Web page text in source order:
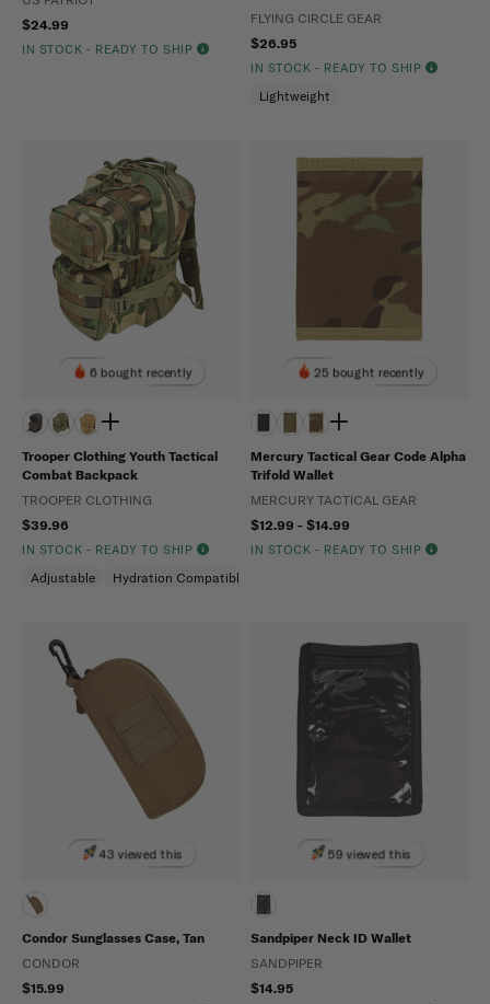
$24.99
IN STOCK - READY TO SHIP
FLYING CIRCLE GEAR
$26.95
IN STOCK - READY TO SHIP
Lightweight
6 bought recently
Trooper Clothing Youth Tactical
Combat Backpack
TROOPER CLOTHING
$39.96
IN STOCK - READY TO SHIP
Adjustable Hydration Compatible
25 bought recently
Mercury Tactical Gear Code Alpha
Trifold Wallet
MERCURY TACTICAL GEAR
$12.99 - $14.99
IN STOCK - READY TO SHIP
43 viewed this
Condor Sunglasses Case, Tan
CONDOR
$15.99
59 viewed this
Sandpiper Neck ID Wallet
SANDPIPER
$14.95